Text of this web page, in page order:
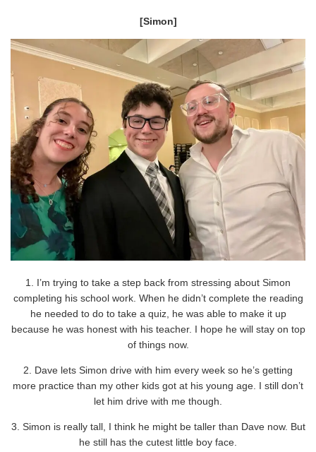
[Simon]
1. I’m trying to take a step back from stressing about Simon
completing his school work. When he didn’t complete the reading
he needed to do to take a quiz, he was able to make it up
because he was honest with his teacher. I hope he will stay on top
of things now.
2. Dave lets Simon drive with him every week so he’s getting
more practice than my other kids got at his young age. I still don’t
let him drive with me though.
3. Simon is really tall, I think he might be taller than Dave now. But
he still has the cutest little boy face.